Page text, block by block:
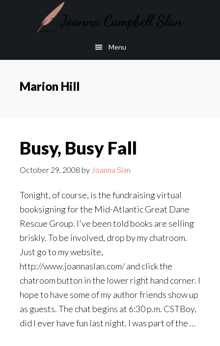
Menu
Marion Hill
Busy, Busy Fall
October 29, 2008 by Joanna Slan
Tonight, of course, is the fundraising virtual
booksigning for the Mid-Atlantic Great Dane
Rescue Group. I've been told books are selling
briskly. To be involved, drop by my chatroom.
Just go to my website,
http://www.joannaslan.com/ and click the
chatroom button in the lower right hand corner. I
hope to have some of my author friends show up
as guests. The chat begins at 6:30 p.m. CSTBoy,
did I ever have fun last night. I was part of the …